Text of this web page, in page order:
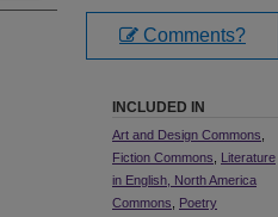
Comments?
INCLUDED IN
Art and Design Commons
Fiction Commons
Literature
in English, North America
Commons
Poetry